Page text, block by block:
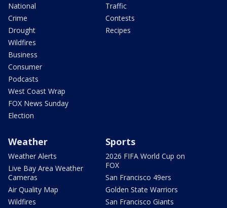
National
Crime
Drought
Wildfires
Business
Consumer
Podcasts
West Coast Wrap
FOX News Sunday
Election
Traffic
Contests
Recipes
Weather
Weather Alerts
Live Bay Area Weather
Cameras
Air Quality Map
Wildfires
Sports
2026 FIFA World Cup on
FOX
San Francisco 49ers
Golden State Warriors
San Francisco Giants